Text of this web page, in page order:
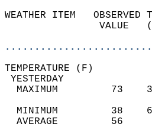
WEATHER ITEM
VALUE
MAXIMUM         73
MINIMUM         38
AVERAGE         56